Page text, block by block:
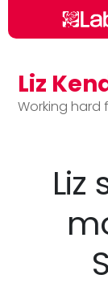
Skip to main
Liz
Working hard
Liz